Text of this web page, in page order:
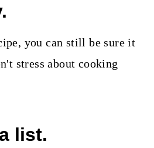
you can still be sure it
stress about cooking
list.